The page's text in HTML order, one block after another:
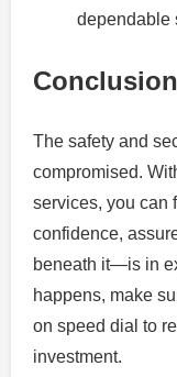
dependable
Conclusion
The safety and
compromised.
services, you can
confidence,
beneath it—is in
happens, make
on speed dial to
investment.